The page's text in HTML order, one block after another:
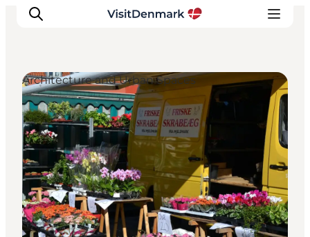
Ispirazioni
Dove andare
Cosa fare
Dove dormire
Pianifica il viaggio
Architecture and Urban Spaces